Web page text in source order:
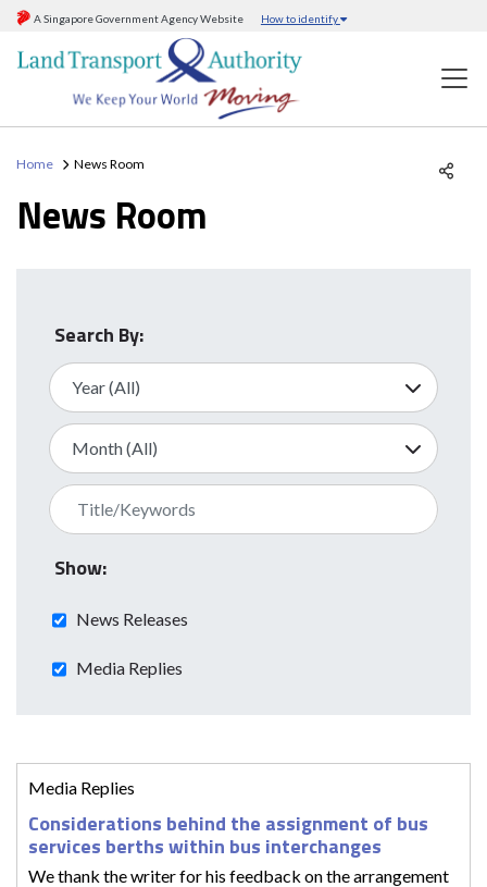
A Singapore Government Agency Website How to identify
Home News Room
News Room
Search By:
Show:
News Releases
Media Replies
Media Replies
Considerations behind the assignment of bus
services berths within bus interchanges
We thank the writer for his feedback on the arrangement